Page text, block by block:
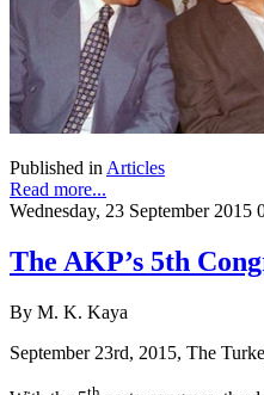
Published in Articles
Read more...
Wednesday, 23 September 2015
The AKP’s 5th
By M. K. Kaya
September 23rd, 2015, The